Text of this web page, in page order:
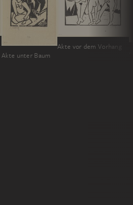
Akte unter Baum
Akte vor dem Vorhang